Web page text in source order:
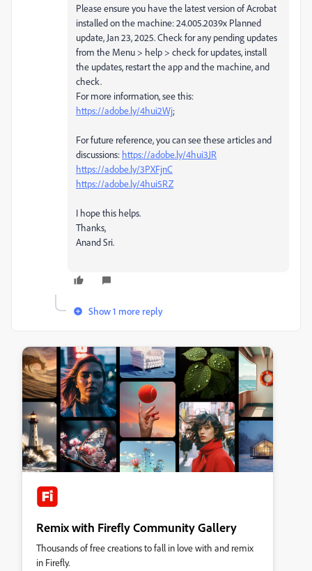
Please ensure you have the latest version of Acrobat
installed on the machine: 24.005.2039x Planned
update, Jan 23, 2025. Check for any pending updates
from the Menu > help > check for updates, install
the updates, restart the app and the machine, and
check.
For more information, see this:
https://adobe.ly/4hui2Wj;
For future reference, you can see these articles and
discussions: https://adobe.ly/4hui3JR
https://adobe.ly/3PXFjnC
https://adobe.ly/4hui5RZ
I hope this helps.
Thanks,
Anand Sri.
Show 1 more reply
Remix with Firefly Community Gallery
Thousands of free creations to fall in love with and remix
in Firefly.